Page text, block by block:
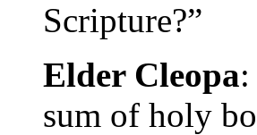
Scripture?”
Elder Cleopa
sum of holy